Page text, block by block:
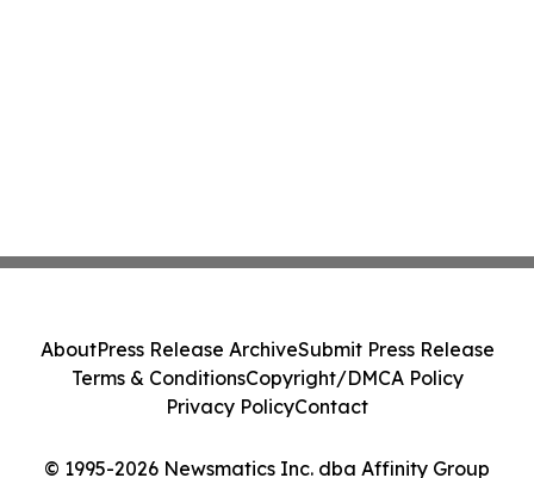
© 1995-2026 Newsmatics Inc. dba Affinity Group
AboutPress Release ArchiveSubmit Press Release
Terms & ConditionsCopyright/DMCA Policy
Privacy PolicyContact